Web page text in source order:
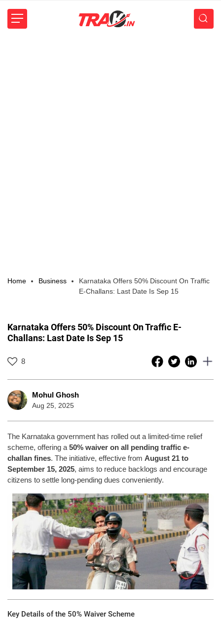
Home Business
Karnataka Offers 50% Discount On Traffic
E-Challans: Last Date Is Sep 15
Karnataka Offers 50% Discount On Traffic E-
Challans: Last Date Is Sep 15
8
Mohul Ghosh
Aug 25, 2025
The Karnataka government has rolled out a limited-time relief
scheme, offering a 50% waiver on all pending traffic e-
challan fines. The initiative, effective from August 21 to
September 15, 2025, aims to reduce backlogs and encourage
citizens to settle long-pending dues conveniently.
Key Details of the 50% Waiver Scheme